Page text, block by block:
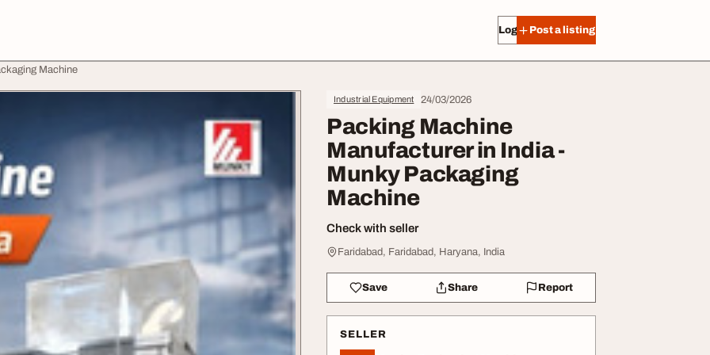
Log in Post a listing
Machine
Industrial Equipment 24/03/2026
Packing Machine
Manufacturer in India -
Munky Packaging
Machine
Check with seller
Faridabad, Faridabad, Haryana, India
Save Share Report
SELLER